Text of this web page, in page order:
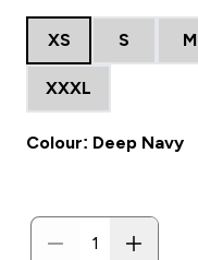
XS S M
XXXL
Colour: Deep Navy